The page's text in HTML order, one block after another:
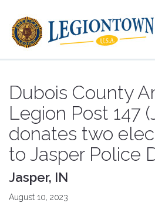
Dubois County
Legion Post 147
donates two
to Jasper Police
Jasper, IN
August 10, 2023